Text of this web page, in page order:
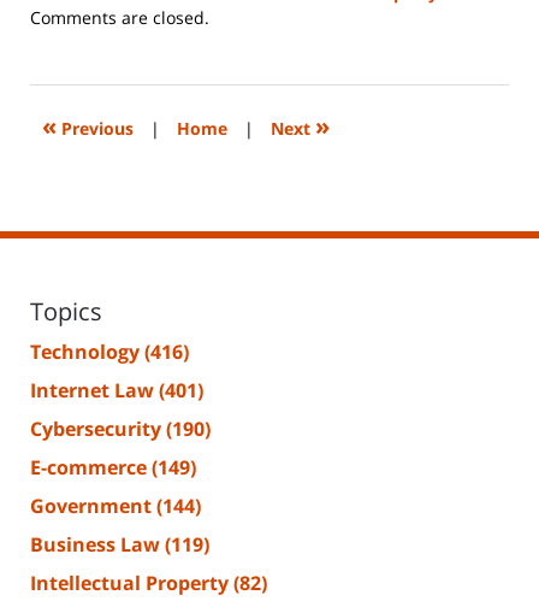
Updated:
2023
2:17
Comments are closed.
« Previous | Home | Next »
Topics
Technology(416)
Internet Law(401)
Cybersecurity(190)
E-commerce(149)
Government(144)
Business Law(119)
Intellectual Property(82)